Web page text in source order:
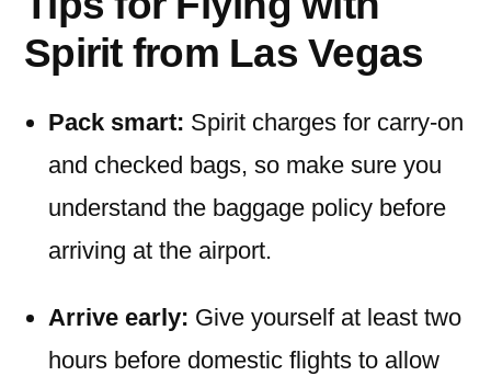
Spirit from Las Vegas
Pack smart: Spirit charges for carry-on
and checked bags, so make sure you
understand the baggage policy before
arriving at the airport.
Arrive early: Give yourself at least two
hours before domestic flights to allow